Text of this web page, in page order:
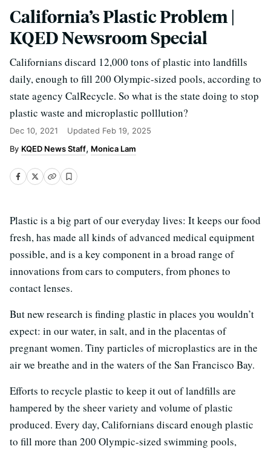
California’s Plastic Problem |
KQED Newsroom Special
Californians discard 12,000 tons of plastic into landfills
daily, enough to fill 200 Olympic-sized pools, according to
state agency CalRecycle. So what is the state doing to stop
plastic waste and microplastic polllution?
Dec 10, 2021 Updated Feb 19, 2025
KQED News Staff Monica Lam
Plastic is a big part of our everyday lives: It keeps our food
fresh, has made all kinds of advanced medical equipment
possible, and is a key component in a broad range of
innovations from cars to computers, from phones to
contact lenses.
But new research is finding plastic in places you wouldn’t
expect: in our water, in salt, and in the placentas of
pregnant women. Tiny particles of microplastics are in the
air we breathe and in the waters of the San Francisco Bay.
Efforts to recycle plastic to keep it out of landfills are
hampered by the sheer variety and volume of plastic
produced. Every day, Californians discard enough plastic
to fill more than 200 Olympic-sized swimming pools,